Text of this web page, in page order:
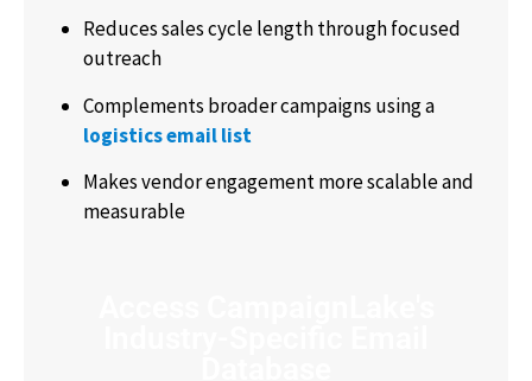
Reduces sales cycle length through focused
outreach
Complements broader campaigns using a
logistics email list
Makes vendor engagement more scalable and
measurable